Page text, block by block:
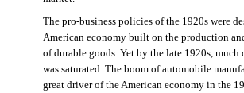
The pro-business policies of the 1920s were
American economy built on the production
of durable goods. Yet by the late 1920s, much
was saturated. The boom of automobile
great driver of the American economy in the